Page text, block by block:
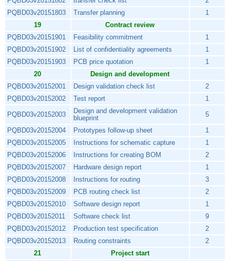
PQBD03v20151803
Transfer planning
1
19
Contract review
PQBD03v20151901
Feasibility commitment
1
PQBD03v20151902
List of confidentiality agreements
1
PQBD03v20151903
PCB price quotation
1
20
Design and development
PQBD03v20152001
Design validation check list
2
PQBD03v20152002
Test report 1
PQBD03v20152003
Design and development validation
blueprint
5
PQBD03v20152004 Prototypes follow-up sheet
1
PQBD03v20152005
Instructions for schematic capture
1
PQBD03v20152006
Instructions for creating BOM
2
PQBD03v20152007
Hardware design report
1
PQBD03v20152008
Instructions for routing
3
PQBD03v20152009
PCB routing check list
2
PQBD03v20152010
Software design report
1
PQBD03v20152011
Software check list
9
PQBD03v20152012
Production test specification
2
PQBD03v20152013
Routing constraints
2
21
Project start